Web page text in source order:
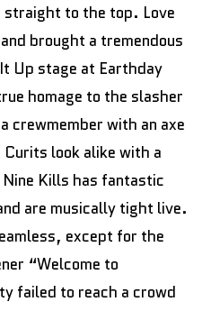
to the top. Love
brought a tremendous
Up stage at Earthday
homage to the slasher
crewmember with an axe
Curits look alike with a
Kills has fantastic
are musically tight live.
except for the
“Welcome to
failed to reach a crowd